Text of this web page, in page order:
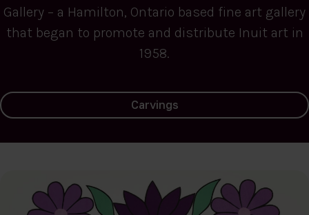
Gallery – a Hamilton, Ontario based fine art gallery
that began to promote and distribute Inuit art in
1958.
Landscapes